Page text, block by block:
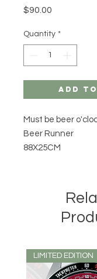
$90.00
Quantity *
Add
Must be beer
Beer Runner
88X25CM
LIMITED EDITION